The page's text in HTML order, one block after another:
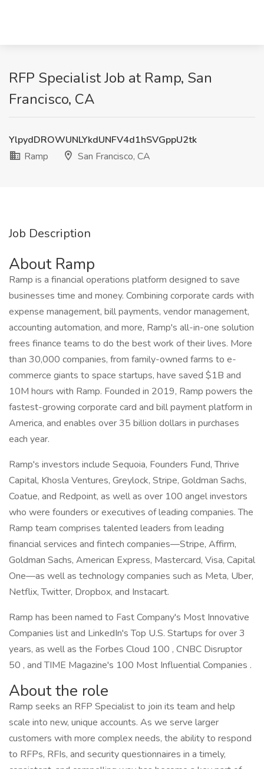
RFP Specialist Job at Ramp, San
Francisco, CA
YlpydDROWUNLYkdUNFV4d1hSVGppU2tk
Ramp
San Francisco, CA
Job Description
About Ramp
Ramp is a financial operations platform designed to save
businesses time and money. Combining corporate cards with
expense management, bill payments, vendor management,
accounting automation, and more, Ramp's all-in-one solution
frees finance teams to do the best work of their lives. More
than 30,000 companies, from family-owned farms to e-
commerce giants to space startups, have saved $1B and
10M hours with Ramp. Founded in 2019, Ramp powers the
fastest-growing corporate card and bill payment platform in
America, and enables over 35 billion dollars in purchases
each year.
Ramp's investors include Sequoia, Founders Fund, Thrive
Capital, Khosla Ventures, Greylock, Stripe, Goldman Sachs,
Coatue, and Redpoint, as well as over 100 angel investors
who were founders or executives of leading companies. The
Ramp team comprises talented leaders from leading
financial services and fintech companies—Stripe, Affirm,
Goldman Sachs, American Express, Mastercard, Visa, Capital
One—as well as technology companies such as Meta, Uber,
Netflix, Twitter, Dropbox, and Instacart.
Ramp has been named to Fast Company's Most Innovative
Companies list and LinkedIn's Top U.S. Startups for over 3
years, as well as the Forbes Cloud 100 , CNBC Disruptor
50 , and TIME Magazine's 100 Most Influential Companies .
About the role
Ramp seeks an RFP Specialist to join its team and help
scale into new, unique accounts. As we serve larger
customers with more complex needs, the ability to respond
to RFPs, RFIs, and security questionnaires in a timely,